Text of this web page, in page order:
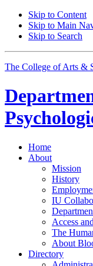
Skip to Content
Skip to Main
Skip to Search
The College of Arts &
Home
About
Mission
History
IU
Access
The
About
Directory